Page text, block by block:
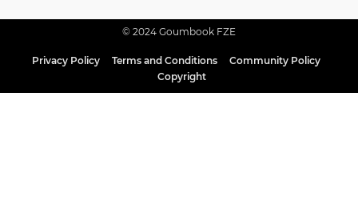
© 2024 Goumbook FZE
Privacy Policy Terms and Conditions
Community Policy
Copyright